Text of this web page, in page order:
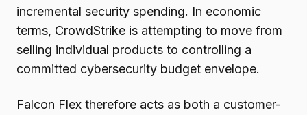
incremental security spending. In economic
terms, CrowdStrike is attempting to move from
selling individual products to controlling a
committed cybersecurity budget envelope.
Falcon Flex therefore acts as both a customer-